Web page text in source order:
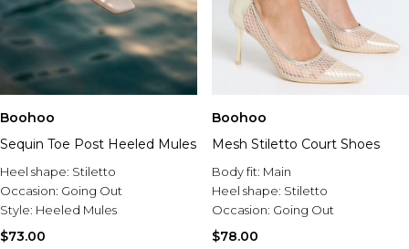
Boohoo
Sequin Toe Post Heeled Mules
Heel shape: Stiletto
Occasion: Going Out
Style: Heeled Mules
$73.00
Boohoo
Mesh Stiletto Court Shoes
Body fit: Main
Heel shape: Stiletto
Occasion: Going Out
$78.00